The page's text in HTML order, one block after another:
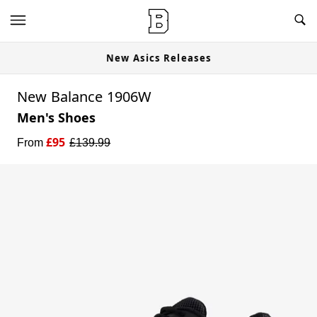
New Asics Releases
New Balance 1906W
Men's Shoes
From £95 £139.99